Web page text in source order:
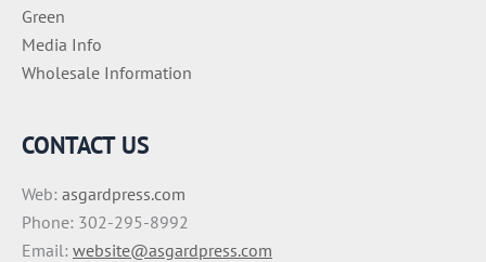
Green
Media Info
Wholesale Information
CONTACT US
Web: asgardpress.com
Phone: 302-295-8992
Email: website@asgardpress.com